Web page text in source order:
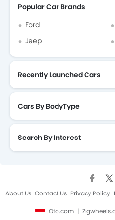
Popular Car Brands
Ford
Jeep
Recently Launched Cars
Cars By BodyType
Search By Interest
About Us Contact Us Privacy Policy
Oto.com